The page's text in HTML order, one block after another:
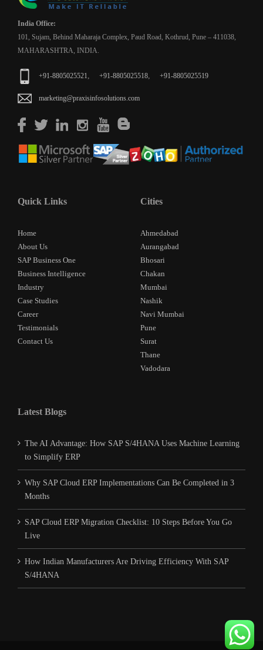
India Office:
101, Sujam, Behind Maharaja Complex, Paud Road, Kothrud, Pune – 411038,
MAHARASHTRA, INDIA.
+91-8805025521 +91-8805025518 +91-8805025519
marketing@praxisinfosolutions.com
Quick Links
Home
About Us
SAP Business One
Business Intelligence
Industry
Case Studies
Career
Testimonials
Contact Us
Cities
Ahmedabad
Aurangabad
Bhosari
Chakan
Mumbai
Nashik
Navi Mumbai
Pune
Surat
Thane
Vadodara
Latest Blogs
The AI Advantage: How SAP S/4HANA Uses Machine Learning
to Simplify ERP
Why SAP Cloud ERP Implementations Can Be Completed in 3
Months
SAP Cloud ERP Migration Checklist: 10 Steps Before You Go
Live
How Indian Manufacturers Are Driving Efficiency With SAP
S/4HANA